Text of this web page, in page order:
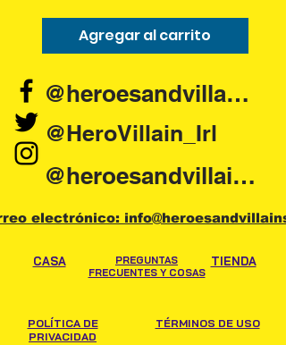
Agregar al carrito
@HeroVillain_Irl
@heroesandvillains.ie
@heroesandvillainsireland
electrónico:
CASA
PREGUNTAS
FRECUENTES Y COSAS
TIENDA
POLÍTICA DE
PRIVACIDAD
TÉRMINOS DE USO